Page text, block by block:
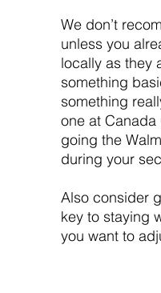
We don’t
unless you
locally as they
something
something
one at Canada
going the
during your
Also consider
key to staying
you want to